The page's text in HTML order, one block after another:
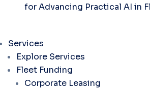
for Advancing Practical AI in
Services
Explore Services
Fleet Funding
Corporate Leasing